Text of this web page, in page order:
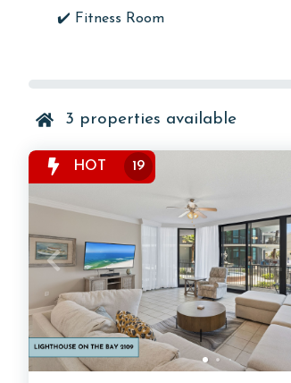
✔️ Fitness Room
3 properties available
HOT 19